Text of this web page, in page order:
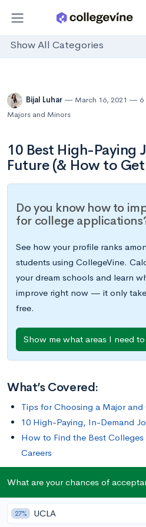
Show All Categories
Bijal Luhar March 16, 2021 6
Majors and Minors
10 Best High-Paying
Future (& How to Get
Do you know how to
for college
See how your profile ranks
students using CollegeVine.
your dream schools and learn
improve right now — it only
free.
Show me what areas I need
What’s Covered:
Tips for Choosing a Major and
10 High-Paying, In-Demand
How to Find the Best
Careers
Tips for Choosing a
What are your chances of
27% UCLA